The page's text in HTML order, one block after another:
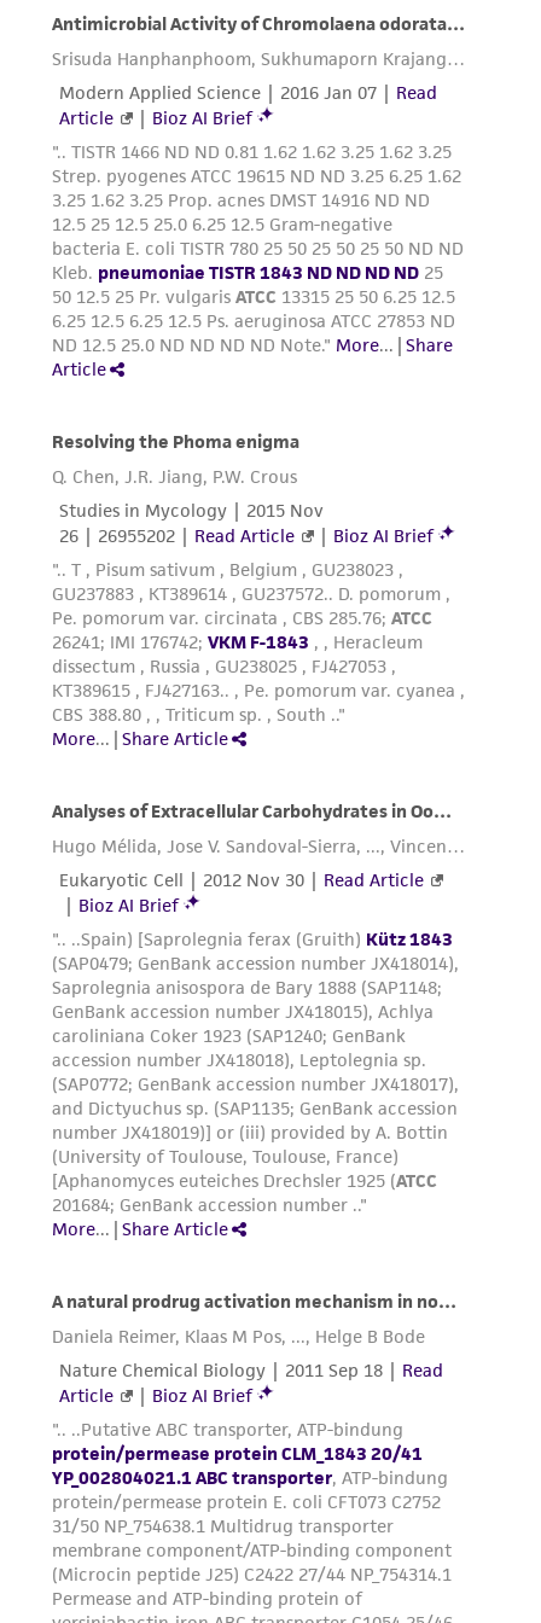
Please see the material transfer agreement
(MTA) for further details regarding the use of
this product. The MTA is available at
www.atcc.org.